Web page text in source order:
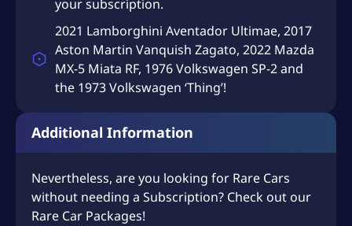
your subscription.
2021 Lamborghini Aventador Ultimae, 2017
Aston Martin Vanquish Zagato, 2022 Mazda
MX-5 Miata RF, 1976 Volkswagen SP-2 and
the 1973 Volkswagen ‘Thing’!
Additional Information
Nevertheless, are you looking for Rare Cars
without needing a Subscription? Check out our
Rare Car Packages!